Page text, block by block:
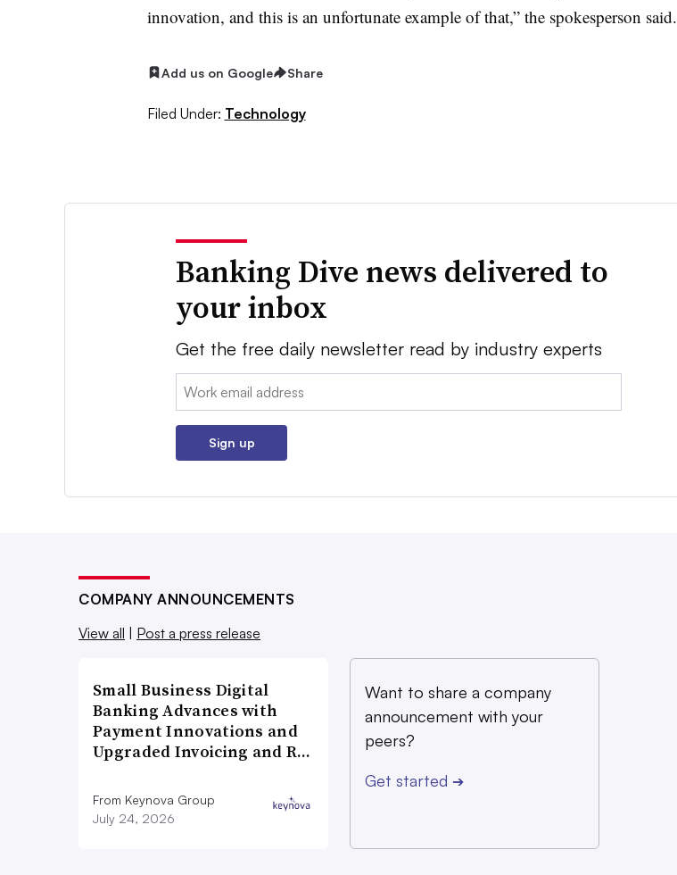
innovation, and this is an unfortunate example of that,” the spokesperson said.
Add us on Google Share
Filed Under: Technology
Banking Dive news delivered to
your inbox
Get the free daily newsletter read by industry experts
Email:
Sign up
COMPANY ANNOUNCEMENTS
View all | Post a press release
Small Business Digital
Banking Advances with
Payment Innovations and
Upgraded Invoicing and R…
From Keynova Group
July 24, 2026
Want to share a company
announcement with your
peers?
Get started ➔